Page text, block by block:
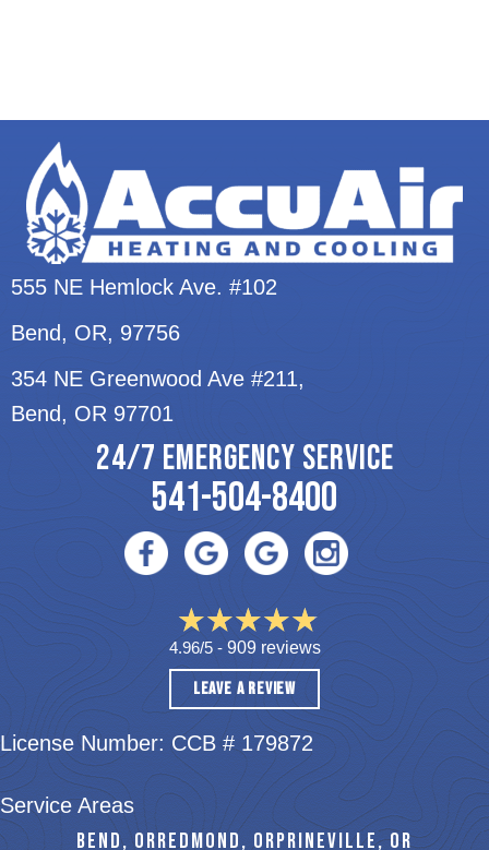
555 NE Hemlock Ave. #102
Bend, OR, 97756
354 NE Greenwood Ave #211,
Bend, OR 97701
24/7 EMERGENCY SERVICE
541-504-8400
4.96/5 - 909 reviews
LEAVE A REVIEW
License Number: CCB # 179872
Service Areas
BEND, ORREDMOND, ORPRINEVILLE, OR